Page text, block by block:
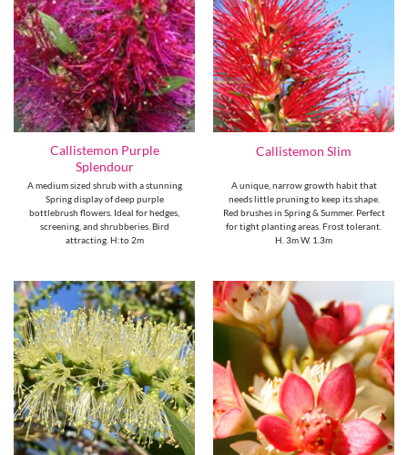
Callistemon Purple
Splendour
A medium sized shrub with a stunning
Spring display of deep purple
bottlebrush flowers. Ideal for hedges,
screening, and shrubberies. Bird
attracting. H:to 2m
Callistemon Slim
A unique, narrow growth habit that
needs little pruning to keep its shape.
Red brushes in Spring & Summer. Perfect
for tight planting areas. Frost tolerant.
H. 3m W. 1.3m